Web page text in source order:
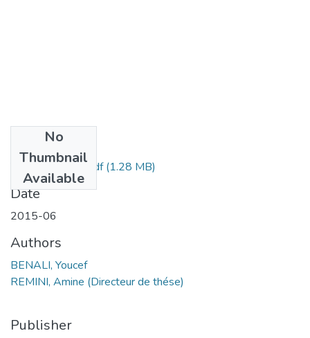
No
Thumbnail
Available
Youcef BENALI.pdf(1.28 MB)
Date
2015-06
Authors
BENALI, Youcef
REMINI, Amine (Directeur de thése)
Publisher